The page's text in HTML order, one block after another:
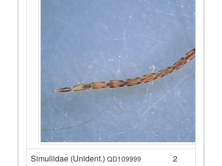
Simuliidae (Unident.) QD109999 2